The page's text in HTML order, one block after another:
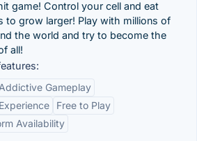
game! Control your cell and eat
to grow larger! Play with millions of
the world and try to become the
all!
Gameplay
Free to Play
Availability